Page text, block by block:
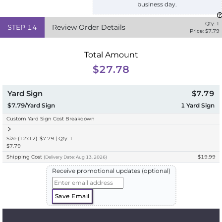
business day.
STEP 14 Review Order Details Qty: 1
Price: $7.79
Total Amount
$27.78
Yard Sign
$7.79/Yard Sign
$7.79
1 Yard Sign
Custom Yard Sign Cost Breakdown
Size (12x12): $7.79 | Qty: 1
$7.79
Shipping Cost (Delivery Date: Aug 13, 2026) $19.99
Receive promotional updates (optional)
Save Email